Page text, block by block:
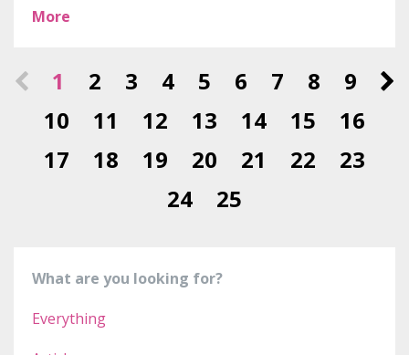
More
1 2 3 4 5 6 7 8
9
10
11 12 13 14 15
16
17
18 19 20 21 22
23
24
25
What are you looking for?
Everything